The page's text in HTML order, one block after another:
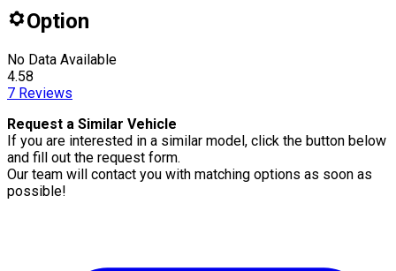
Option
No Data Available
4.58
7 Reviews
Request a Similar Vehicle
If you are interested in a similar model, click the button below
and fill out the request form.
Our team will contact you with matching options as soon as
possible!